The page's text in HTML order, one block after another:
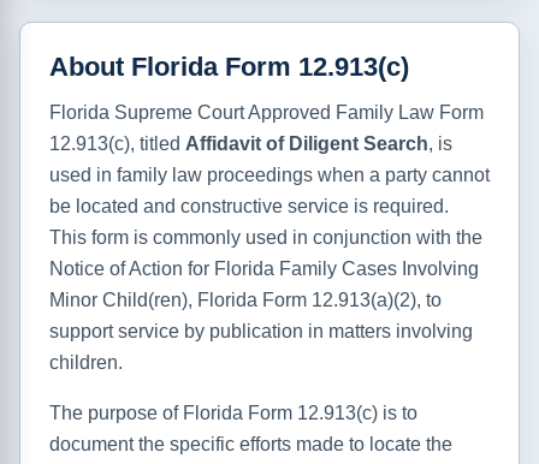
About Florida Form 12.913(c)
Florida Supreme Court Approved Family Law Form
12.913(c), titled Affidavit of Diligent Search, is
used in family law proceedings when a party cannot
be located and constructive service is required.
This form is commonly used in conjunction with the
Notice of Action for Florida Family Cases Involving
Minor Child(ren), Florida Form 12.913(a)(2), to
support service by publication in matters involving
children.
The purpose of Florida Form 12.913(c) is to
document the specific efforts made to locate the